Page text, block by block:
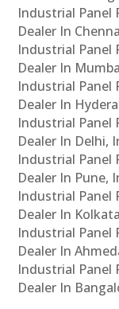
Industrial Panel
Dealer In
Industrial Panel
Dealer In
Industrial Panel
Dealer In
Industrial Panel
Dealer In Delhi,
Industrial Panel
Dealer In Pune,
Industrial Panel
Dealer In
Industrial Panel
Dealer In
Industrial Panel
Dealer In